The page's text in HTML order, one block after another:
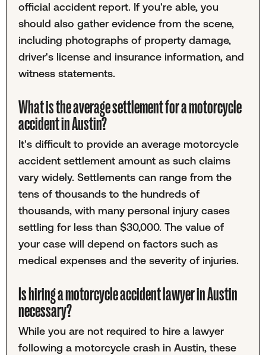
official accident report. If you're able, you
should also gather evidence from the scene,
including photographs of property damage,
driver's license and insurance information, and
witness statements.
What is the average settlement for a motorcycle
accident in Austin?
It's difficult to provide an average motorcycle
accident settlement amount as such claims
vary widely. Settlements can range from the
tens of thousands to the hundreds of
thousands, with many personal injury cases
settling for less than $30,000. The value of
your case will depend on factors such as
medical expenses and the severity of injuries.
Is hiring a motorcycle accident lawyer in Austin
necessary?
While you are not required to hire a lawyer
following a motorcycle crash in Austin, these